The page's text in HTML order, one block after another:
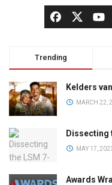
Trending
Kelders
MARCH 22,
Dissecting
MAY 17,
Awards